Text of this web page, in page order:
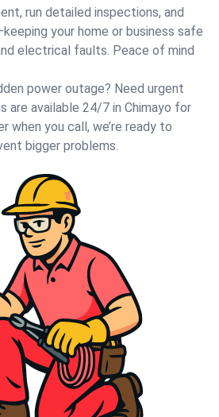
run detailed inspections, and
your home or business safe
electrical faults. Peace of mind
power outage? Need urgent
are available 24/7 in Chimayo for
when you call, we’re ready to
bigger problems.